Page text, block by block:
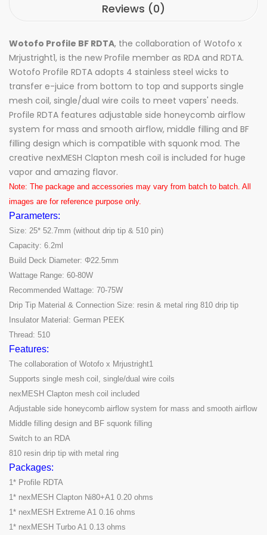
Reviews (0)
Wotofo Profile BF RDTA, the collaboration of Wotofo x
Mrjustright1, is the new Profile member as RDA and RDTA.
Wotofo Profile RDTA adopts 4 stainless steel wicks to
transfer e-juice from bottom to top and supports single
mesh coil, single/dual wire coils to meet vapers' needs.
Profile RDTA features adjustable side honeycomb airflow
system for mass and smooth airflow, middle filling and BF
filling design which is compatible with squonk mod. The
creative nexMESH Clapton mesh coil is included for huge
vapor and amazing flavor.
Note: The package and accessories may vary from batch to batch. All
images are for reference purpose only.
Parameters:
Size: 25* 52.7mm (without drip tip & 510 pin)
Capacity: 6.2ml
Build Deck Diameter: Φ22.5mm
Wattage Range: 60-80W
Recommended Wattage: 70-75W
Drip Tip Material & Connection Size: resin & metal ring 810 drip tip
Insulator Material: German PEEK
Thread: 510
Features:
The collaboration of Wotofo x Mrjustright1
Supports single mesh coil, single/dual wire coils
nexMESH Clapton mesh coil included
Adjustable side honeycomb airflow system for mass and smooth airflow
Middle filling design and BF squonk filling
Switch to an RDA
810 resin drip tip with metal ring
Packages:
1* Profile RDTA
1* nexMESH Clapton Ni80+A1 0.20 ohms
1* nexMESH Extreme A1 0.16 ohms
1* nexMESH Turbo A1 0.13 ohms